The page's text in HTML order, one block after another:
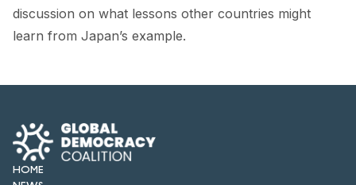
NEWS AND EVENTS
NEWS
CONTACT
discussion on what lessons other countries might
learn from Japan’s example.
HOME